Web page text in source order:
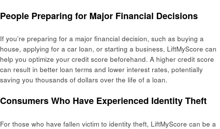
People Preparing for Major Financial Decisions
If you’re preparing for a major financial decision, such as buying a
house, applying for a car loan, or starting a business, LiftMyScore can
help you optimize your credit score beforehand. A higher credit score
can result in better loan terms and lower interest rates, potentially
saving you thousands of dollars over the life of a loan.
Consumers Who Have Experienced Identity Theft
For those who have fallen victim to identity theft, LiftMyScore can be a